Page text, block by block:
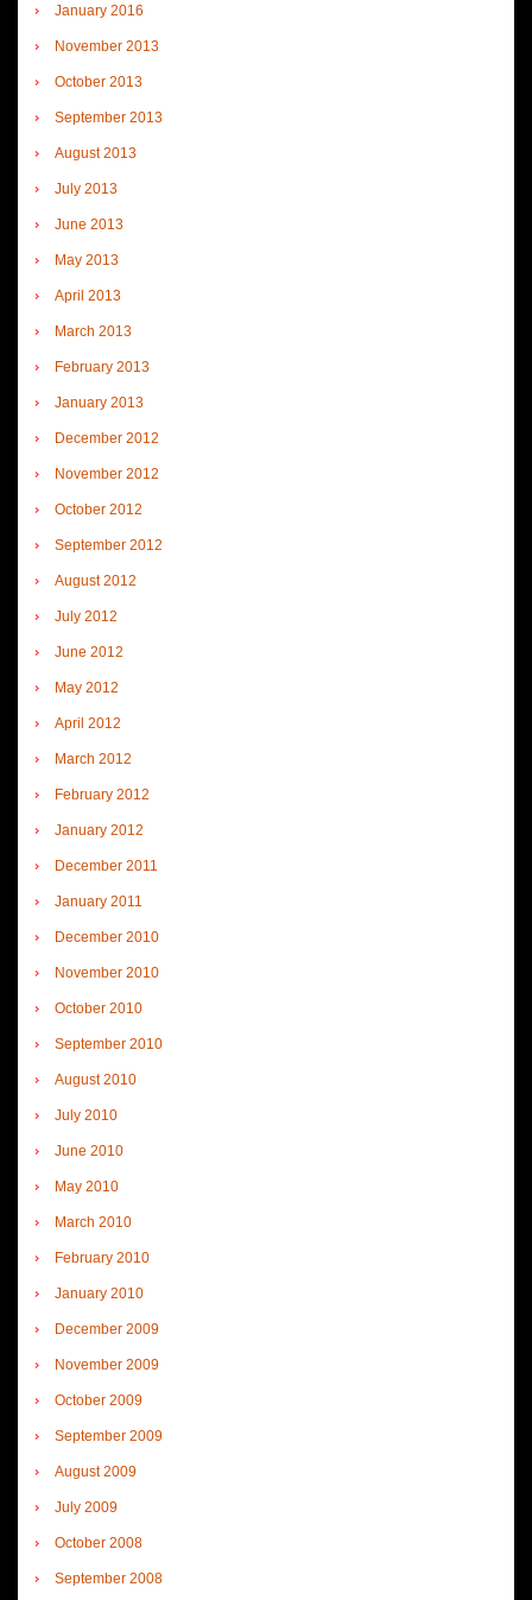
January 2016
November 2013
October 2013
September 2013
August 2013
July 2013
June 2013
May 2013
April 2013
March 2013
February 2013
January 2013
December 2012
November 2012
October 2012
September 2012
August 2012
July 2012
June 2012
May 2012
April 2012
March 2012
February 2012
January 2012
December 2011
January 2011
December 2010
November 2010
October 2010
September 2010
August 2010
July 2010
June 2010
May 2010
March 2010
February 2010
January 2010
December 2009
November 2009
October 2009
September 2009
August 2009
July 2009
October 2008
September 2008